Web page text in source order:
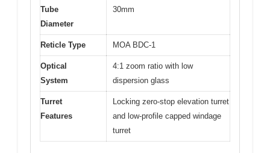
Tube
Diameter
30mm
Reticle Type MOA BDC-1
Optical
System
4:1 zoom ratio with low
dispersion glass
Turret
Features
Locking zero-stop elevation turret
and low-profile capped windage
turret